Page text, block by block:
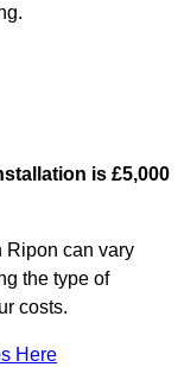
is £5,000
Ripon can vary
the type of
costs.
Here